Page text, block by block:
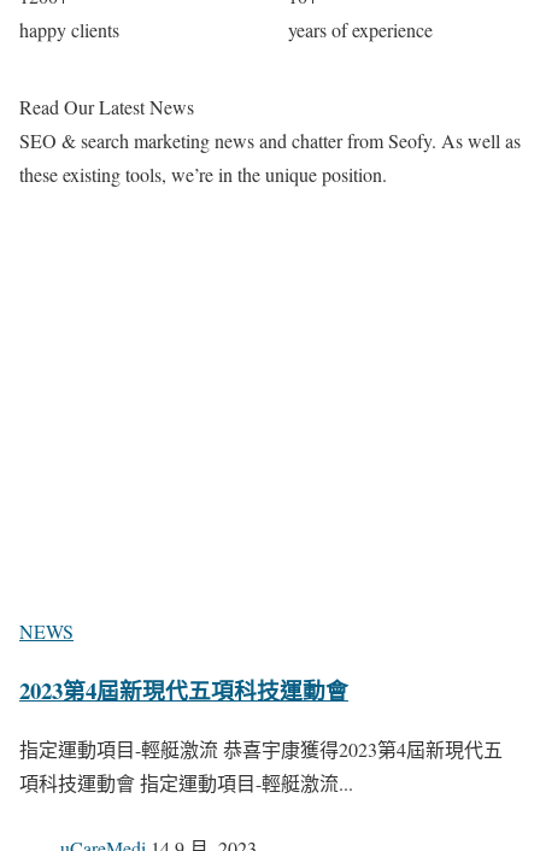
happy clients
years of experience
Read Our Latest News
SEO & search marketing news and chatter from Seofy. As well as
these existing tools, we’re in the unique position.
NEWS
2023第4屆新現代五項科技運動會
指定運動項目-輕艇激流 恭喜宇康獲得2023第4屆新現代五
項科技運動會 指定運動項目-輕艇激流...